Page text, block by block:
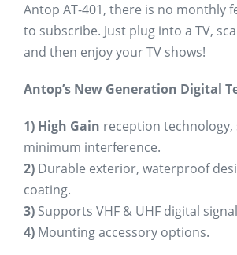
Antop AT-401, there is no monthly
to subscribe. Just plug into a TV,
and then enjoy your TV shows!
Antop’s New Generation Digital
1) High Gain reception
minimum interference.
2) Durable exterior, waterproof
coating.
3) Supports VHF & UHF digital
4) Mounting accessory options.